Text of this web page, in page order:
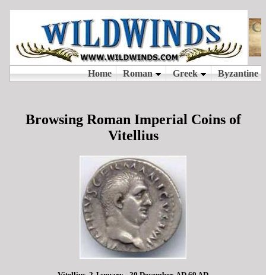
Browsing Roman Imperial Coins of
Vitellius